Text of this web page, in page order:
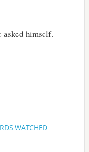
asked himself.
WATCHED